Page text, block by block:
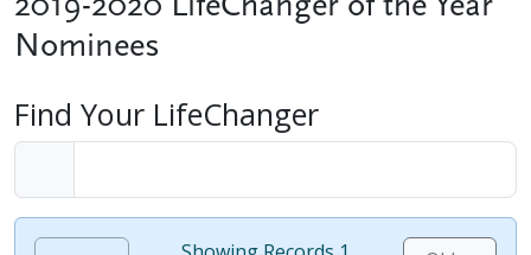
Nominees
Find Your LifeChanger